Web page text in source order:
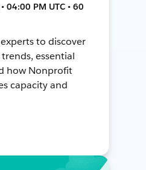
04:00 PM UTC • 60
to discover
essential
how Nonprofit
capacity and